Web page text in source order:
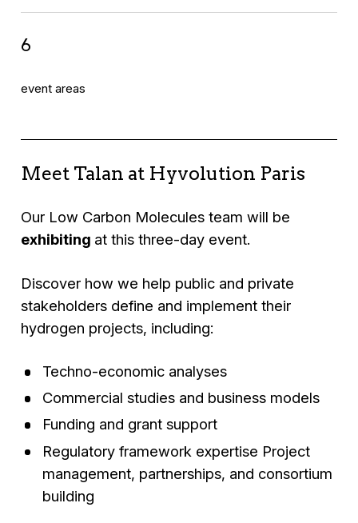
6
event areas
Meet Talan at Hyvolution Paris
Our Low Carbon Molecules team will be
exhibiting at this three-day event.
Discover how we help public and private
stakeholders define and implement their
hydrogen projects, including:
Techno-economic analyses
Commercial studies and business models
Funding and grant support
Regulatory framework expertise Project
management, partnerships, and consortium
building